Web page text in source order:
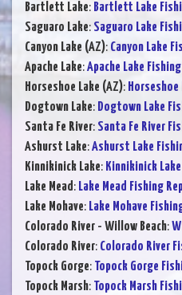
Bartlett Lake: Bartlett Lake
Saguaro Lake: Saguaro Lake
Canyon Lake (AZ): Canyon Lake
Apache Lake:Apache Lake
Horseshoe Lake (AZ):
Dogtown Lake: Dogtown Lake
Santa Fe River: Santa Fe River
Ashurst Lake:Ashurst Lake
Kinnikinick Lake: Kinnikinick
Lake Mead: Lake Mead Fishing
Lake Mohave: Lake Mohave
Colorado River - Willow Beach:
Colorado River: Colorado River
Topock Gorge: Topock Gorge
Topock Marsh: Topock Marsh